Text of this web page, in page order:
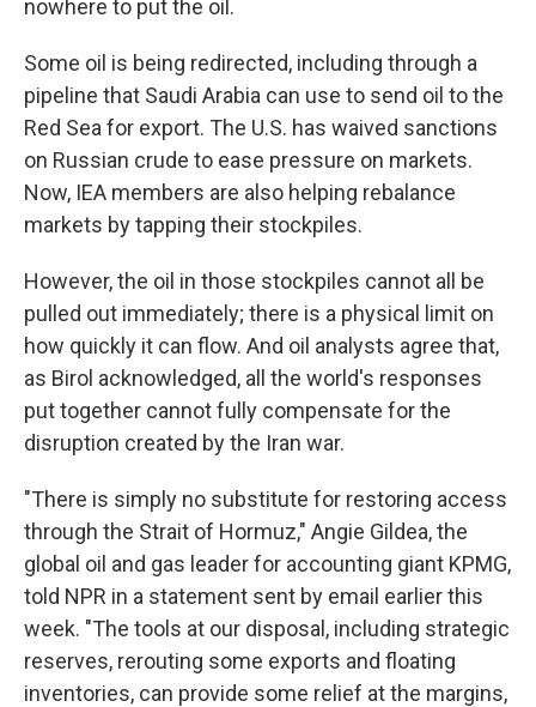
nowhere to put the oil.
Some oil is being redirected, including through a
pipeline that Saudi Arabia can use to send oil to the
Red Sea for export. The U.S. has waived sanctions
on Russian crude to ease pressure on markets.
Now, IEA members are also helping rebalance
markets by tapping their stockpiles.
However, the oil in those stockpiles cannot all be
pulled out immediately; there is a physical limit on
how quickly it can flow. And oil analysts agree that,
as Birol acknowledged, all the world's responses
put together cannot fully compensate for the
disruption created by the Iran war.
"There is simply no substitute for restoring access
through the Strait of Hormuz," Angie Gildea, the
global oil and gas leader for accounting giant KPMG,
told NPR in a statement sent by email earlier this
week. "The tools at our disposal, including strategic
reserves, rerouting some exports and floating
inventories, can provide some relief at the margins,